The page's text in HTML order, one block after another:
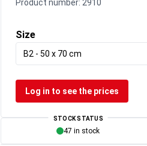
Product number: 2910
Size
B2 - 50 x 70 cm
Log in to see the prices
STOCK STATUS
47 in stock